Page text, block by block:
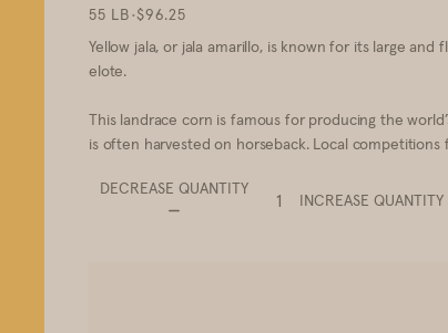
55 LB•$96.25
Yellow jala, or jala amarillo, is known for its large
elote.
This landrace corn is famous for producing the
is often harvested on horseback. Local
DECREASE QUANTITY
INCREASE QUANTITY